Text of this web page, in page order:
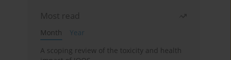
Most read
Month
Year
A scoping review of the toxicity and health